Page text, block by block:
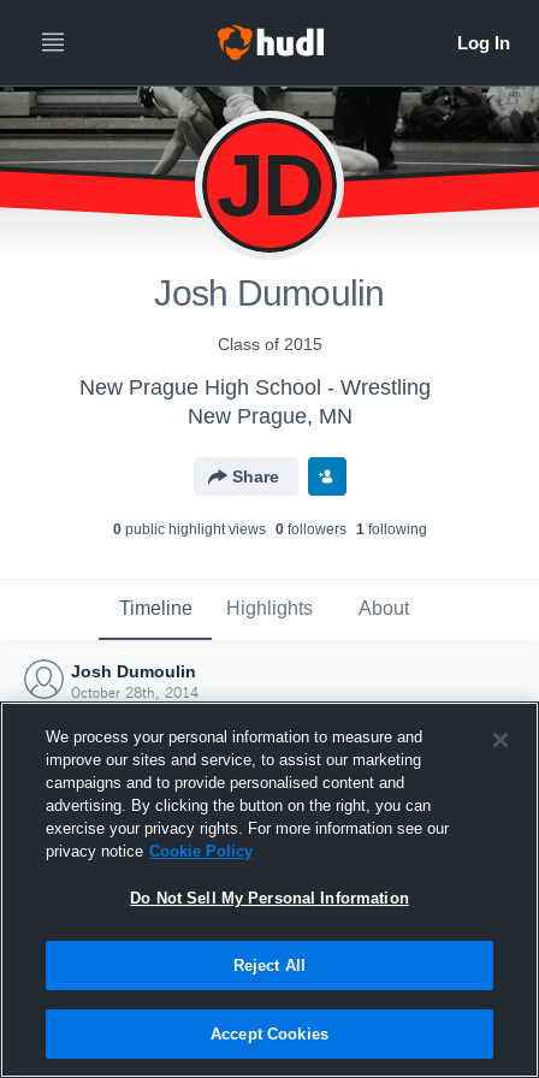
JD
Josh Dumoulin
Class of 2015
New Prague High School - Wrestling
New Prague, MN
Share
0public highlight views 0followers 1following
Timeline Highlights About
Josh Dumoulin
October 28th, 2014
Joined Hudl
28 October 2014
We process your personal information to measure and
improve our sites and service, to assist our marketing
campaigns and to provide personalised content and
advertising. By clicking the button on the right, you can
exercise your privacy rights. For more information see our
privacy notice Cookie Policy
Do Not Sell My Personal Information
Reject All
Accept Cookies